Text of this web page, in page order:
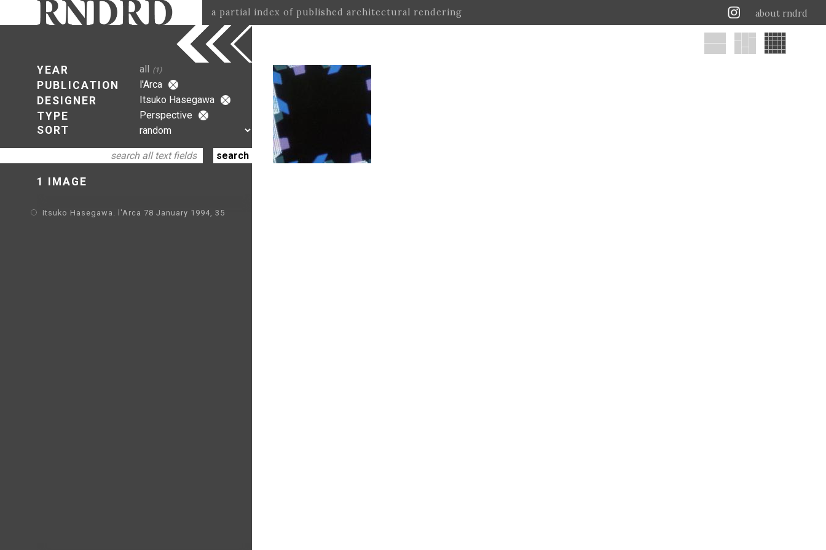
a partial index of published architectural rendering about rndrd
YEAR
PUBLICATION
DESIGNER
TYPE
SORT
all (1)
l'Arca
Itsuko Hasegawa
Perspective
1 IMAGE
Itsuko Hasegawa. l'Arca 78 January 1994, 35